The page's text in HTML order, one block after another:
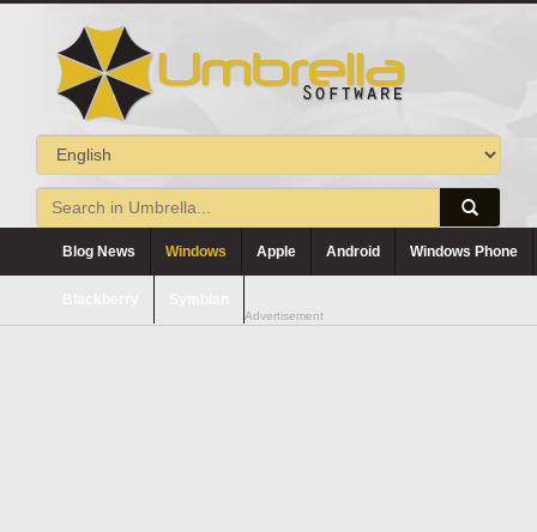
Blog News Windows Apple Android Windows Phone
Advertisement